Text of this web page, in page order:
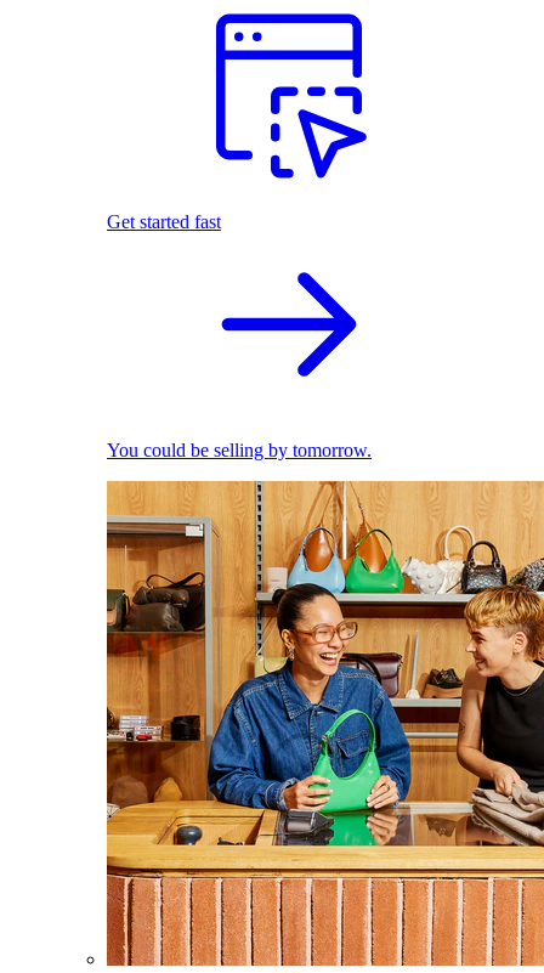
Get started fast
You could be selling by tomorrow.